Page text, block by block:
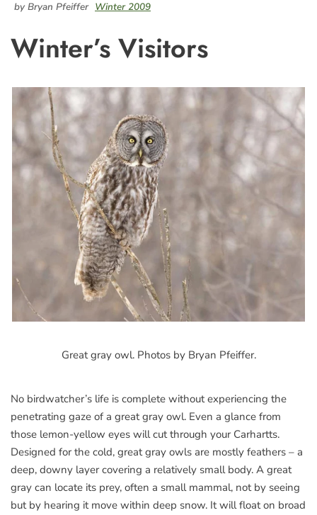
by Bryan Pfeiffer Winter 2009
Winter’s Visitors
Great gray owl. Photos by Bryan Pfeiffer.
No birdwatcher’s life is complete without experiencing the
penetrating gaze of a great gray owl. Even a glance from
those lemon-yellow eyes will cut through your Carhartts.
Designed for the cold, great gray owls are mostly feathers – a
deep, downy layer covering a relatively small body. A great
gray can locate its prey, often a small mammal, not by seeing
but by hearing it move within deep snow. It will float on broad